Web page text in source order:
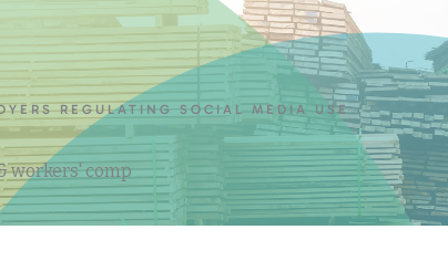
REGULATING SOCIAL MEDIA USE
workers' comp